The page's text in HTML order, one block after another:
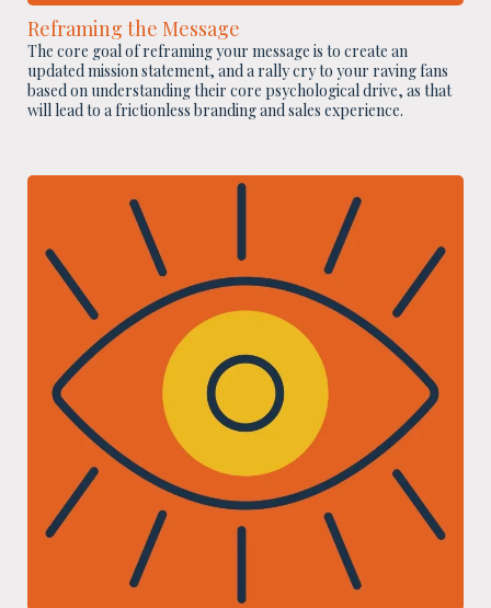
Reframing the Message
The core goal of reframing your message is to create an
updated mission statement, and a rally cry to your raving fans
based on understanding their core psychological drive, as that
will lead to a frictionless branding and sales experience.